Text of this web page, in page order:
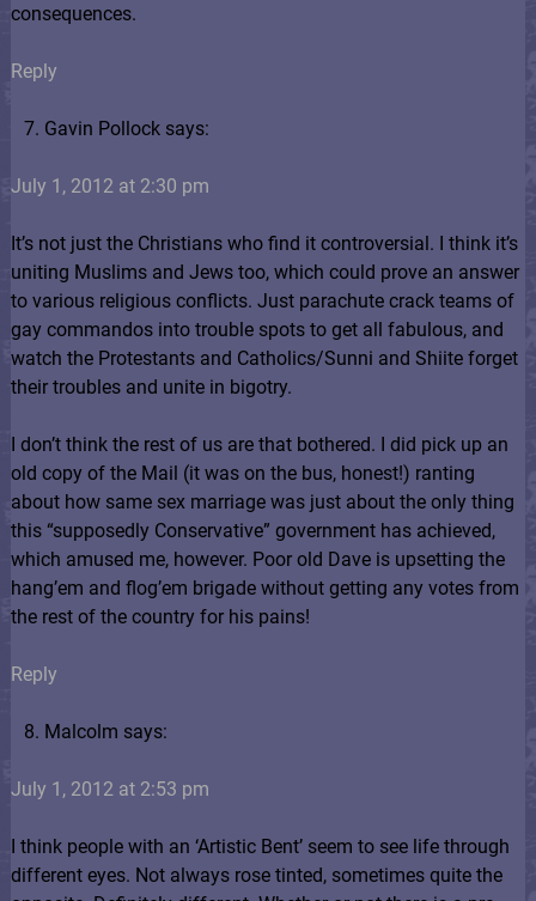
consequences.
Reply
Gavin Pollock says:
July 1, 2012 at 2:30 pm
It’s not just the Christians who find it controversial. I think it’s
uniting Muslims and Jews too, which could prove an answer
to various religious conflicts. Just parachute crack teams of
gay commandos into trouble spots to get all fabulous, and
watch the Protestants and Catholics/Sunni and Shiite forget
their troubles and unite in bigotry.
I don’t think the rest of us are that bothered. I did pick up an
old copy of the Mail (it was on the bus, honest!) ranting
about how same sex marriage was just about the only thing
this “supposedly Conservative” government has achieved,
which amused me, however. Poor old Dave is upsetting the
hang’em and flog’em brigade without getting any votes from
the rest of the country for his pains!
Reply
Malcolm says:
July 1, 2012 at 2:53 pm
I think people with an ‘Artistic Bent’ seem to see life through
different eyes. Not always rose tinted, sometimes quite the